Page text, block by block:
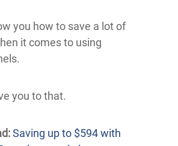
you how to save a lot of
it comes to using
you to that.
Saving up to $594 with